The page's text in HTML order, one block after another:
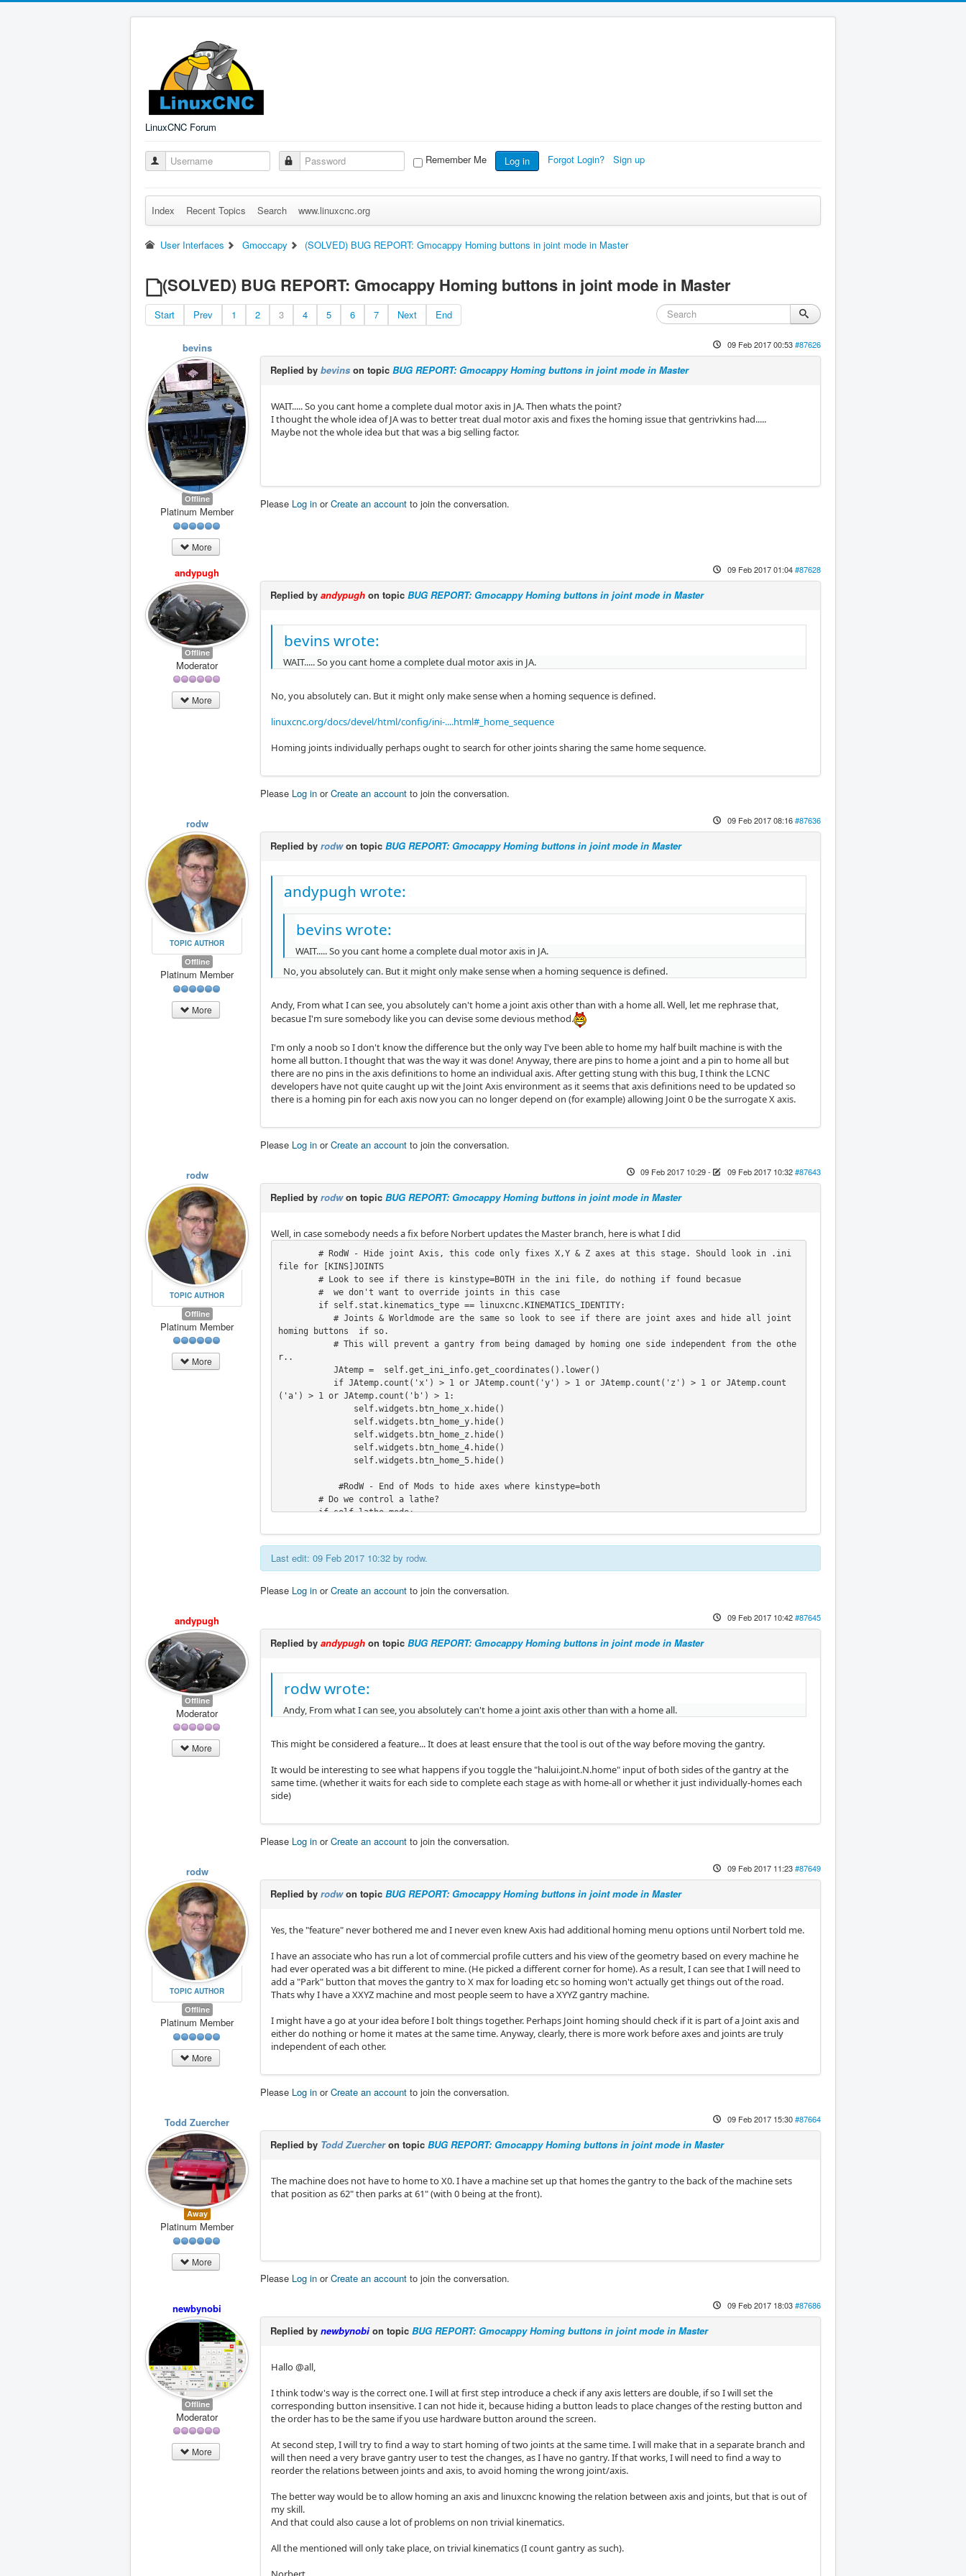
LinuxCNC Forum
Remember Me Log in Forgot Login? Sign up
Index Recent Topics Search www.linuxcnc.org
User Interfaces Gmoccapy (SOLVED) BUG REPORT: Gmocappy Homing buttons in joint mode in Master
(SOLVED) BUG REPORT: Gmocappy Homing buttons in joint mode in Master
Start Prev 1 2 3 4 5 6 7 Next End
bevins
Offline
Platinum Member
More
09 Feb 2017 00:53#87626
Replied by bevins on topic BUG REPORT: Gmocappy Homing buttons in joint mode in Master
WAIT..... So you cant home a complete dual motor axis in JA. Then whats the point?
I thought the whole idea of JA was to better treat dual motor axis and fixes the homing issue that gentrivkins had.....
Maybe not the whole idea but that was a big selling factor.
Please Log in orCreate an account to join the conversation.
andypugh
Offline
Moderator
More
09 Feb 2017 01:04#87628
Replied by andypugh on topic BUG REPORT: Gmocappy Homing buttons in joint mode in Master
bevins wrote:
WAIT..... So you cant home a complete dual motor axis in JA.
No, you absolutely can. But it might only make sense when a homing sequence is defined.
linuxcnc.org/docs/devel/html/config/ini-....html#_home_sequence
Homing joints individually perhaps ought to search for other joints sharing the same home sequence.
Please Log in orCreate an account to join the conversation.
rodw
TOPIC AUTHOR
Offline
Platinum Member
More
09 Feb 2017 08:16#87636
Replied by rodwon topic BUG REPORT: Gmocappy Homing buttons in joint mode in Master
andypugh wrote:
bevins wrote:
WAIT..... So you cant home a complete dual motor axis in JA.
No, you absolutely can. But it might only make sense when a homing sequence is defined.
Andy, From what I can see, you absolutely can't home a joint axis other than with a home all. Well, let me rephrase that,
becasue I'm sure somebody like you can devise some devious method.
I'm only a noob so I don't know the difference but the only way I've been able to home my half built machine is with the
home all button. I thought that was the way it was done! Anyway, there are pins to home a joint and a pin to home all but
there are no pins in the axis definitions to home an individual axis. After getting stung with this bug, I think the LCNC
developers have not quite caught up wit the Joint Axis environment as it seems that axis definitions need to be updated so
there is a homing pin for each axis now you can no longer depend on (for example) allowing Joint 0 be the surrogate X axis.
Please Log in orCreate an account to join the conversation.
rodw
TOPIC AUTHOR
Offline
Platinum Member
More
09 Feb 2017 10:29- 09 Feb 2017 10:32#87643
Replied by rodwon topic BUG REPORT: Gmocappy Homing buttons in joint mode in Master
Well, in case somebody needs a fix before Norbert updates the Master branch, here is what I did
file for [KINS]JOINTS
homing buttons  if so.
r..
('a') > 1 or JAtemp.count('b') > 1:
        if self.lathe_mode:
Last edit: 09 Feb 2017 10:32 by rodw.
Please Log in orCreate an account to join the conversation.
andypugh
Offline
Moderator
More
09 Feb 2017 10:42#87645
Replied by andypugh on topic BUG REPORT: Gmocappy Homing buttons in joint mode in Master
rodw wrote:
Andy, From what I can see, you absolutely can't home a joint axis other than with a home all.
This might be considered a feature... It does at least ensure that the tool is out of the way before moving the gantry.
It would be interesting to see what happens if you toggle the "halui.joint.N.home" input of both sides of the gantry at the
same time. (whether it waits for each side to complete each stage as with home-all or whether it just individually-homes each
side)
Please Log in orCreate an account to join the conversation.
rodw
TOPIC AUTHOR
Offline
Platinum Member
More
09 Feb 2017 11:23#87649
Replied by rodwon topic BUG REPORT: Gmocappy Homing buttons in joint mode in Master
Yes, the "feature" never bothered me and I never even knew Axis had additional homing menu options until Norbert told me.
I have an associate who has run a lot of commercial profile cutters and his view of the geometry based on every machine he
had ever operated was a bit different to mine. (He picked a different corner for home). As a result, I can see that I will need to
add a "Park" button that moves the gantry to X max for loading etc so homing won't actually get things out of the road.
Thats why I have a XXYZ machine and most people seem to have a XYYZ gantry machine.
I might have a go at your idea before I bolt things together. Perhaps Joint homing should check if it is part of a Joint axis and
either do nothing or home it mates at the same time. Anyway, clearly, there is more work before axes and joints are truly
independent of each other.
Please Log in orCreate an account to join the conversation.
Todd Zuercher
Away
Platinum Member
More
09 Feb 2017 15:30#87664
Replied by Todd Zuercheron topic BUG REPORT: Gmocappy Homing buttons in joint mode in Master
The machine does not have to home to X0. I have a machine set up that homes the gantry to the back of the machine sets
that position as 62" then parks at 61" (with 0 being at the front).
Please Log in orCreate an account to join the conversation.
newbynobi
Offline
Moderator
More
09 Feb 2017 18:03#87686
Replied by newbynobion topic BUG REPORT: Gmocappy Homing buttons in joint mode in Master
Hallo @all,
I think todw's way is the correct one. I will at first step introduce a check if any axis letters are double, if so I will set the
corresponding button insensitive. I can not hide it, because hiding a button leads to place changes of the resting button and
the order has to be the same if you use hardware button around the screen.
At second step, I will try to find a way to start homing of two joints at the same time. I will make that in a separate branch and
will then need a very brave gantry user to test the changes, as I have no gantry. If that works, I will need to find a way to
reorder the relations between joints and axis, to avoid homing the wrong joint/axis.
The better way would be to allow homing an axis and linuxcnc knowing the relation between axis and joints, but that is out of
my skill.
And that could also cause a lot of problems on non trivial kinematics.
All the mentioned will only take place, on trivial kinematics (I count gantry as such).